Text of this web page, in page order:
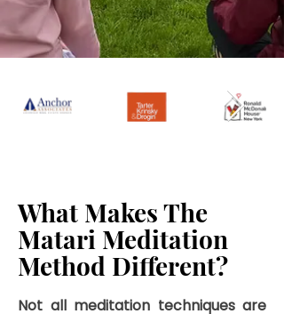
What Makes The
Matari Meditation
Method Different?
Not all meditation techniques are